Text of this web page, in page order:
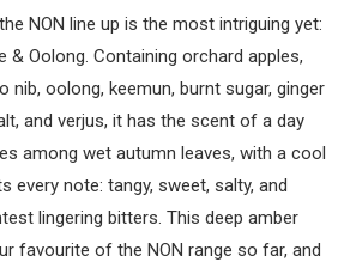
NON line up is the most intriguing yet:
& Oolong. Containing orchard apples,
nib, oolong, keemun, burnt sugar, ginger
and verjus, it has the scent of a day
among wet autumn leaves, with a cool
every note: tangy, sweet, salty, and
lingering bitters. This deep amber
favourite of the NON range so far, and